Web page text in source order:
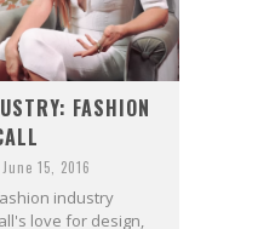
FASHION
June 15, 2016
industry
love for design,